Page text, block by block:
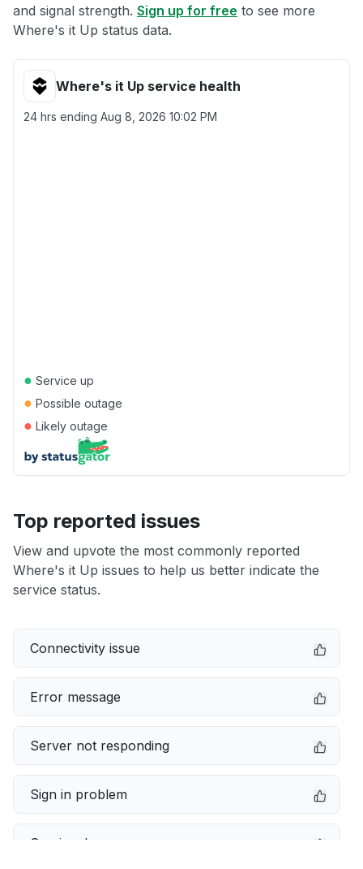
and signal strength. Sign up for free to see more
Where's it Up status data.
Where's it Up service health
24 hrs ending Aug 8, 2026 10:02 PM
● Service up
● Possible outage
● Likely outage
Top reported issues
View and upvote the most commonly reported
Where's it Up issues to help us better indicate the
service status.
Connectivity issue
Error message
Server not responding
Sign in problem
Service down